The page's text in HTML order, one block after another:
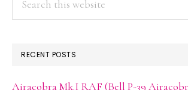
RECENT POSTS
Airacobra Mk.I RAF (Bell P-39